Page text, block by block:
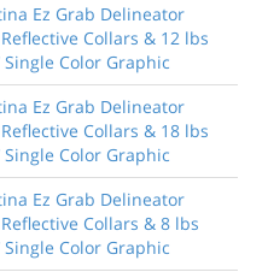
Ez Grab Delineator
Collars & 12 lbs
Color Graphic
Ez Grab Delineator
Collars & 18 lbs
Color Graphic
Ez Grab Delineator
Collars & 8 lbs
Color Graphic